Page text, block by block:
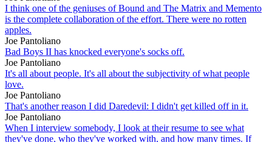
I think one of the geniuses of Bound and The Matrix and Memento
is the complete collaboration of the effort. There were no rotten
apples.
Joe Pantoliano
Bad Boys II has knocked everyone's socks off.
Joe Pantoliano
It's all about people. It's all about the subjectivity of what people
love.
Joe Pantoliano
That's another reason I did Daredevil: I didn't get killed off in it.
Joe Pantoliano
When I interview somebody, I look at their resume to see what
they've done, who they've worked with, and how many times. If